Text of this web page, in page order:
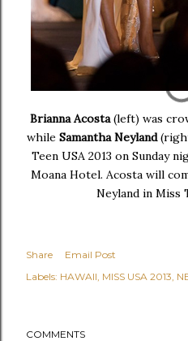
Brianna Acosta(left) was
while Samantha Neyland
Teen USA 2013 on Sunday
Moana Hotel. Acosta will
Neyland in Miss
Share
Email Post
Labels: HAWAII MISS USA 2013
COMMENTS